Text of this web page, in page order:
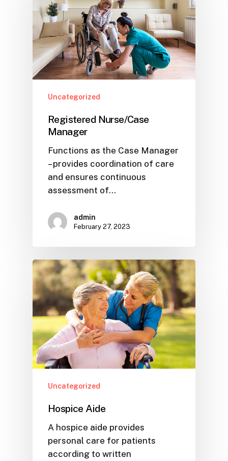
Uncategorized
Registered Nurse/Case
Manager
Functions as the Case Manager
– provides coordination of care
and ensures continuous
assessment of…
admin
February 27, 2023
Uncategorized
Hospice Aide
A hospice aide provides
personal care for patients
according to written